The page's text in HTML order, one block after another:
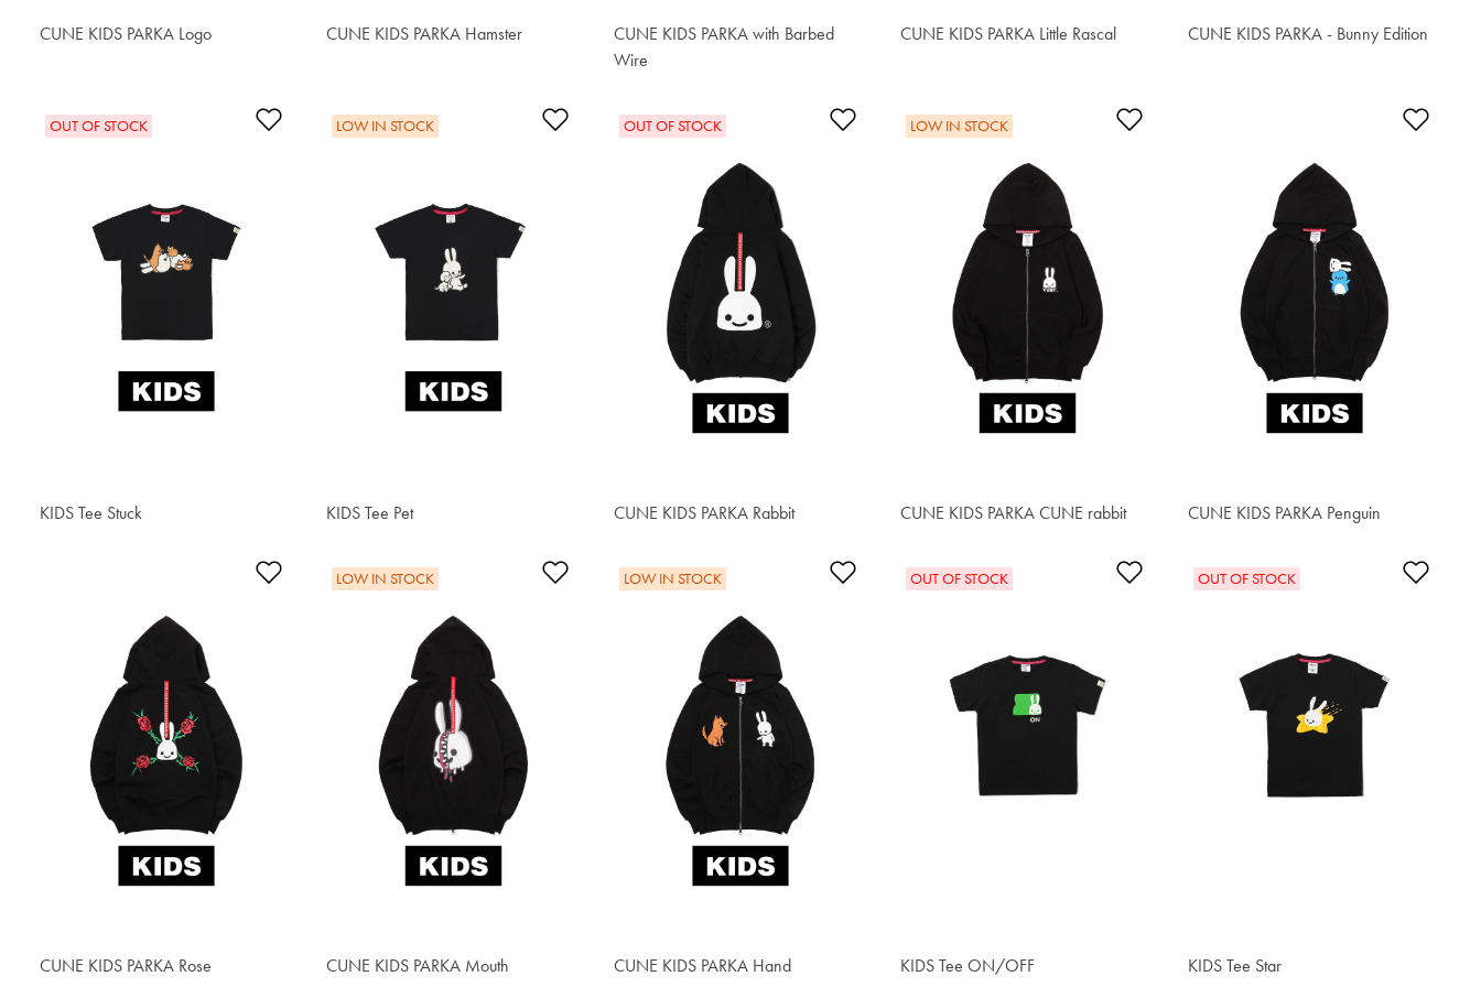
CUNE KIDS PARKA Logo
$62.90 CUNE KIDS PARKA Hamster
$64.60
CUNE KIDS PARKA with Barbed
Wire
$62.90
CUNE KIDS PARKA Little Rascal
$62.90 CUNE KIDS PARKA - Bunny Edition
$62.90
Add to Wishlist
OUT OF STOCK
KIDS Tee Stuck
$34.00
Add to Wishlist
LOW IN STOCK
KIDS Tee Pet
$34.00
Add to Wishlist
OUT OF STOCK
CUNE KIDS PARKA Rabbit
$55.20
Add to Wishlist
LOW IN STOCK
CUNE KIDS PARKA CUNE rabbit
$55.20
Add
CUNE KIDS PARKA Penguin
$62.90
Add to Wishlist
CUNE KIDS PARKA Rose
$64.60
Add to Wishlist
LOW IN STOCK
CUNE KIDS PARKA Mouth
$62.90
Add to Wishlist
LOW IN STOCK
CUNE KIDS PARKA Hand
$62.00
Add to Wishlist
OUT OF STOCK
KIDS Tee ON/OFF
$34.00
Add
OUT OF STOCK
KIDS Tee Star
$34.00